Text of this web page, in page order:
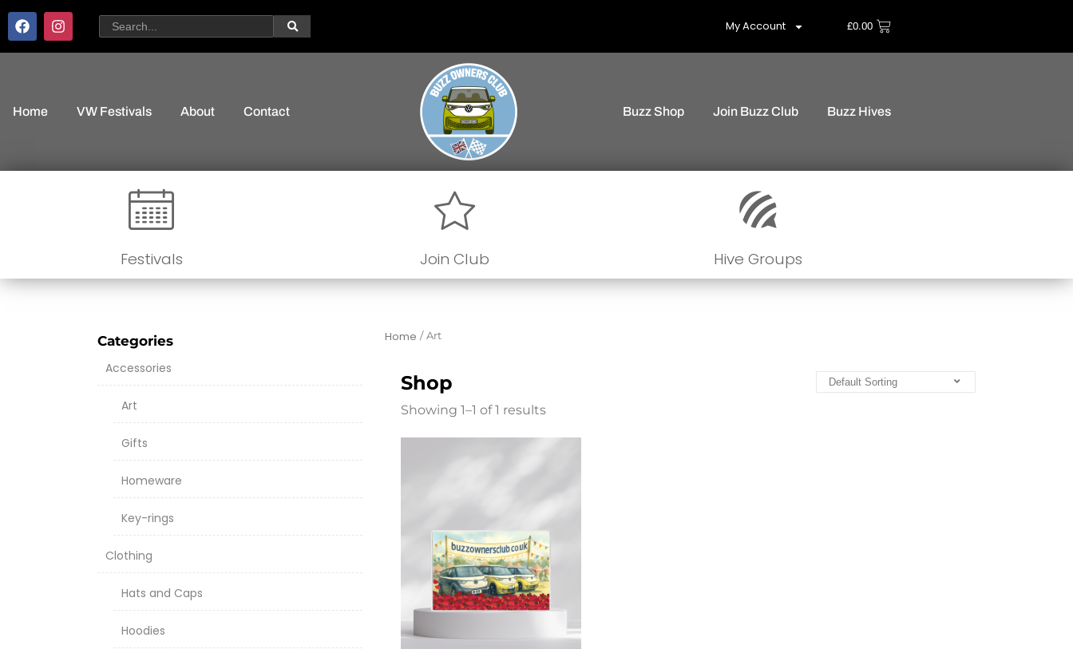
My Account £0.00
Home VW Festivals About Contact Buzz Shop Join Buzz Club Buzz Hives
Festivals Join Club Hive Groups
Categories
Accessories
Art
Gifts
Homeware
Key-rings
Clothing
Hats and Caps
Hoodies
Home / Art
Shop
Showing 1–1 of 1 results